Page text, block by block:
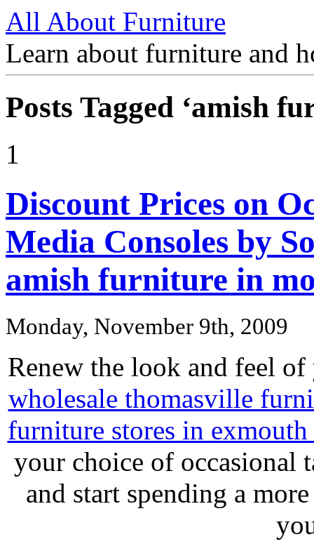
All About Furniture
Learn about furniture and
Posts Tagged ‘amish
1
Discount Prices on
Media Consoles by
amish furniture in
Monday, November 9th, 2009
Renew the look and feel
wholesale thomasville
furniture stores in
your choice of occasional
and start spending a